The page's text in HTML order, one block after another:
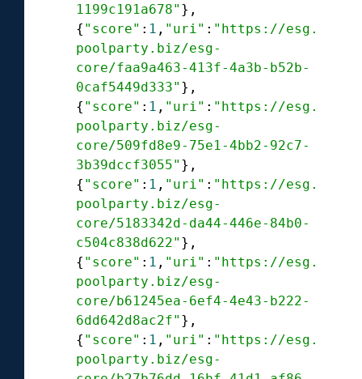
1199c191a678" },
{ "score" : 1 , "uri" : "https://esg.
poolparty.biz/esg-
core/faa9a463-413f-4a3b-b52b-
0caf5449d333" },
{ "score" : 1 , "uri" : "https://esg.
poolparty.biz/esg-
core/509fd8e9-75e1-4bb2-92c7-
3b39dccf3055" },
{ "score" : 1 , "uri" : "https://esg.
poolparty.biz/esg-
core/5183342d-da44-446e-84b0-
c504c838d622" },
{ "score" : 1 , "uri" : "https://esg.
poolparty.biz/esg-
core/b61245ea-6ef4-4e43-b222-
6dd642d8ac2f" },
{ "score" : 1 , "uri" : "https://esg.
poolparty.biz/esg-